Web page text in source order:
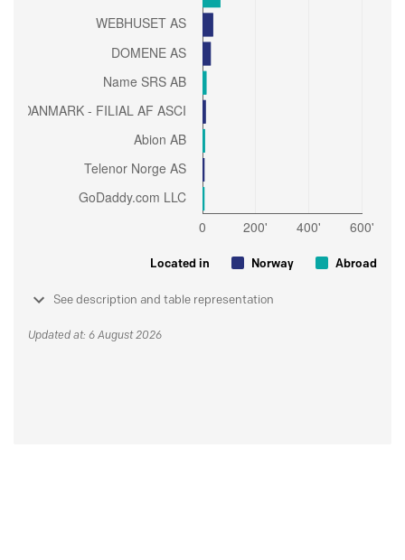
Located in Norway Abroad
See description and table representation
Updated at: 6 August 2026